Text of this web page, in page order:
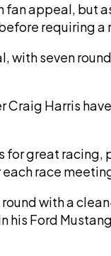
fan appeal, but
requiring a
with seven
Craig Harris
for great
race
with a
his Ford